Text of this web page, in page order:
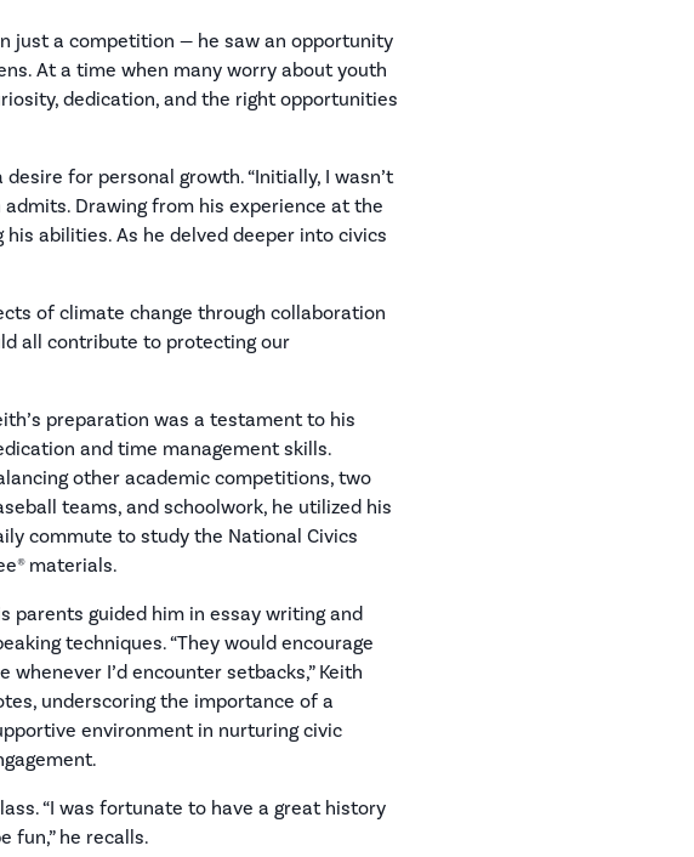
just a competition — he saw an opportunity
At a time when many worry about youth
dedication, and the right opportunities
for personal growth. “Initially, I wasn’t
admits. Drawing from his experience at the
abilities. As he delved deeper into civics
of climate change through collaboration
all contribute to protecting our
preparation was a testament to his
and time management skills.
other academic competitions, two
teams, and schoolwork, he utilized his
commute to study the National Civics
materials.
parents guided him in essay writing and
techniques. “They would encourage
whenever I’d encounter setbacks,” Keith
underscoring the importance of a
environment in nurturing civic
“I was fortunate to have a great history
fun,” he recalls.